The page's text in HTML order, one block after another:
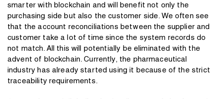
smarter with blockchain and will benefit not only the
purchasing side but also the customer side. We often see
that the account reconciliations between the supplier and
customer take a lot of time since the system records do
not match. All this will potentially be eliminated with the
advent of blockchain. Currently, the pharmaceutical
industry has already started using it because of the strict
traceability requirements.